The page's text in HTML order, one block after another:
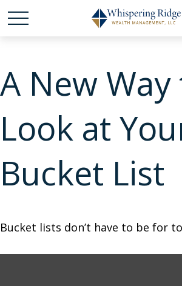
A New Way
Look at
Bucket List
Bucket lists don’t have to be for